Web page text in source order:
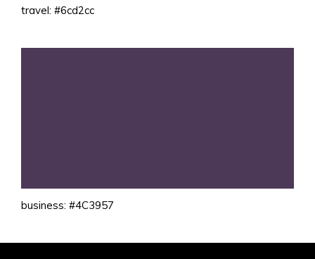
travel: #6cd2cc
business: #4C3957